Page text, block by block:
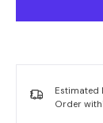
Estimated
Order